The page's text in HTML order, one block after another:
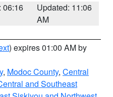
06:16
Updated: 11:06
AM
) expires 01:00 AM by
, Modoc County, Central
and Southeast